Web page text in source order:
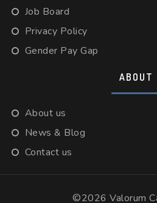
Job Board
Privacy Policy
Gender Pay Gap
ABOUT
About us
News & Blog
Contact us
©2026 Valorum